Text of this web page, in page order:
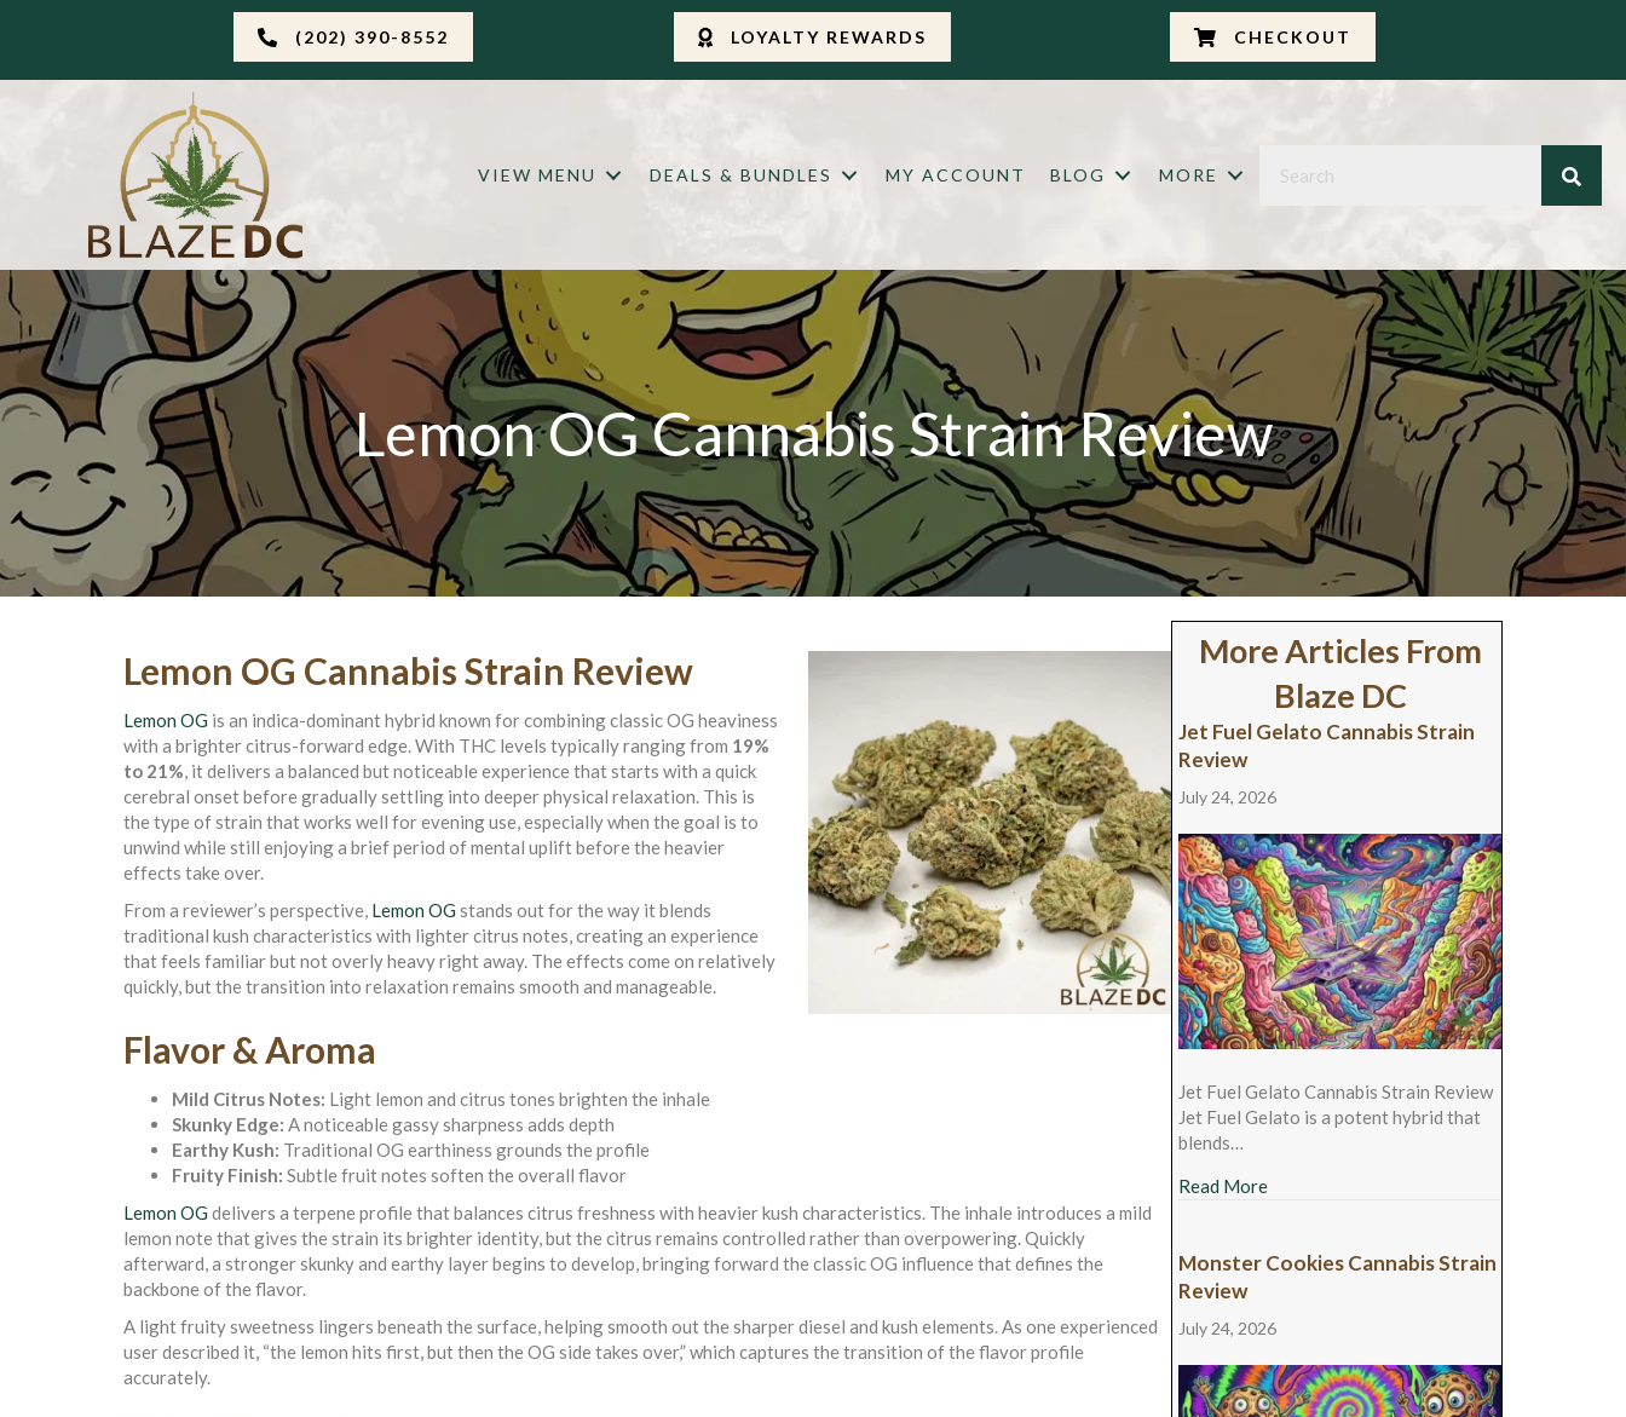
(202) 390-8552 LOYALTY REWARDS CHECKOUT
VIEW MENU DEALS & BUNDLES MY ACCOUNT BLOG MORE
Lemon OG Cannabis Strain Review
Lemon OG Cannabis Strain Review
Lemon OG is an indica-dominant hybrid known for combining classic OG heaviness
with a brighter citrus-forward edge. With THC levels typically ranging from 19%
to 21%, it delivers a balanced but noticeable experience that starts with a quick
cerebral onset before gradually settling into deeper physical relaxation. This is
the type of strain that works well for evening use, especially when the goal is to
unwind while still enjoying a brief period of mental uplift before the heavier
effects take over.
From a reviewer’s perspective, Lemon OG stands out for the way it blends
traditional kush characteristics with lighter citrus notes, creating an experience
that feels familiar but not overly heavy right away. The effects come on relatively
quickly, but the transition into relaxation remains smooth and manageable.
Flavor & Aroma
Mild Citrus Notes: Light lemon and citrus tones brighten the inhale
Skunky Edge: A noticeable gassy sharpness adds depth
Earthy Kush: Traditional OG earthiness grounds the profile
Fruity Finish: Subtle fruit notes soften the overall flavor
Lemon OG delivers a terpene profile that balances citrus freshness with heavier kush characteristics. The inhale introduces a mild
lemon note that gives the strain its brighter identity, but the citrus remains controlled rather than overpowering. Quickly
afterward, a stronger skunky and earthy layer begins to develop, bringing forward the classic OG influence that defines the
backbone of the flavor.
A light fruity sweetness lingers beneath the surface, helping smooth out the sharper diesel and kush elements. As one experienced
user described it, “the lemon hits first, but then the OG side takes over,” which captures the transition of the flavor profile
accurately.
More Articles From
Blaze DC
Jet Fuel Gelato Cannabis Strain
Review
July 24, 2026
Jet Fuel Gelato Cannabis Strain Review
Jet Fuel Gelato is a potent hybrid that
blends…
Read Moreabout Jet Fuel Gelato Cannabis Strain
Monster Cookies Cannabis Strain
Review
July 24, 2026